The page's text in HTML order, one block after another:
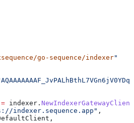
go-sequence/indexer"
indexer . NewIndexerGatewayClient
indexer.sequence.app"
,
,